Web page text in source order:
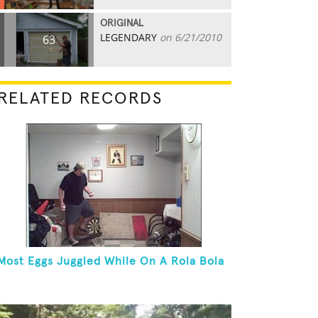
63
ORIGINAL
LEGENDARY on 6/21/2010
RECORDS
Eggs Juggled While On A Rola Bola